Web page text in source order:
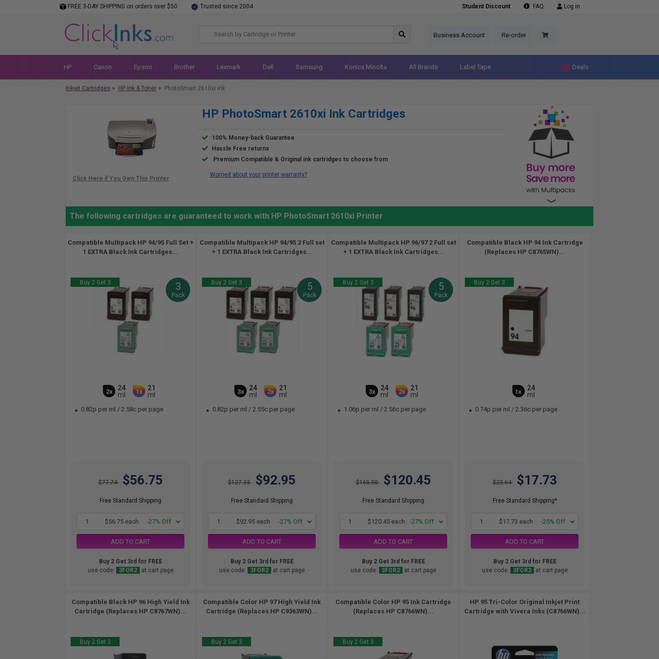
FREE 3-DAY SHIPPING on orders over $50 Trusted since 2004 Student Discount FAQ Log in
Business Account Re-order
HP Canon Epson Brother Lexmark Dell Samsung Konica Minolta All Brands Label Tape Deals
Inkjet Cartridges > HP Ink & Toner > PhotoSmart 2610xi Ink
HP PhotoSmart 2610xi Ink Cartridges
100% Money-back Guarantee
Hassle Free returns
Premium Compatible & Original ink cartridges to choose from
Worried about your printer warranty?
The following cartridges are guaranteed to work with HP PhotoSmart 2610xi Printer
Compatible Multipack HP 94/95 Full Set +
1 EXTRA Black Ink Cartridges...
Buy 2 Get 3 3
Pack
2x
24
ml
1x
21
ml
0.82p per ml / 2.58c per page
$77.74 $56.75
Free Standard Shipping
1 $56.75 each -27% Off
ADD TO CART
Buy 2 Get 3rd for FREE
use code:
3FOR2 at cart page
Compatible Multipack HP 94/95 2 Full set
+ 1 EXTRA Black Ink Cartridges...
Buy 2 Get 3 5
Pack
3x
24
ml
2x
21
ml
0.82p per ml / 2.55c per page
$127.33 $92.95
Free Standard Shipping
1 $92.95 each -27% Off
ADD TO CART
Buy 2 Get 3rd for FREE
use code:
3FOR2 at cart page
Compatible Multipack HP 96/97 2 Full set
+ 1 EXTRA Black Ink Cartridges...
Buy 2 Get 3 5
Pack
3x
24
ml
2x
21
ml
1.06p per ml / 2.56c per page
$165.00 $120.45
Free Standard Shipping
1 $120.45 each -27% Off
ADD TO CART
Buy 2 Get 3rd for FREE
use code:
3FOR2 at cart page
Compatible Black HP 94 Ink Cartridge
(Replaces HP C8765WN)...
Buy 2 Get 3
1x
24
ml
0.74p per ml / 2.36c per page
$23.64 $17.73
Free Standard Shipping*
1 $17.73 each -25% Off
ADD TO CART
Buy 2 Get 3rd for FREE
use code:
3FOR2 at cart page
Compatible Black HP 96 High Yield Ink
Cartridge (Replaces HP C8767WN)...
Buy 2 Get 3
Compatible Color HP 97 High Yield Ink
Cartridge (Replaces HP C9363WN)...
Buy 2 Get 3
Compatible Color HP 95 Ink Cartridge
(Replaces HP C8766WN)...
Buy 2 Get 3
HP 95 Tri-Color Original Inkjet Print
Cartridge with Vivera Inks (C8766WN)...